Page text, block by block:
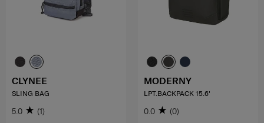
CLYNEE
SLING BAG
5.0 (1)
MODERNY
LPT.BACKPACK 15.6'
0.0 (0)